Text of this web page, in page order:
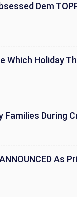
Dem
Which Holiday
Families During
As